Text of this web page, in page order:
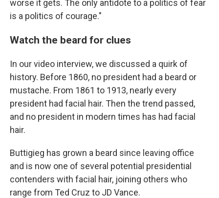
worse it gets. The only antidote to a politics of fear
is a politics of courage."
Watch the beard for clues
In our video interview, we discussed a quirk of
history. Before 1860, no president had a beard or
mustache. From 1861 to 1913, nearly every
president had facial hair. Then the trend passed,
and no president in modern times has had facial
hair.
Buttigieg has grown a beard since leaving office
and is now one of several potential presidential
contenders with facial hair, joining others who
range from Ted Cruz to JD Vance.